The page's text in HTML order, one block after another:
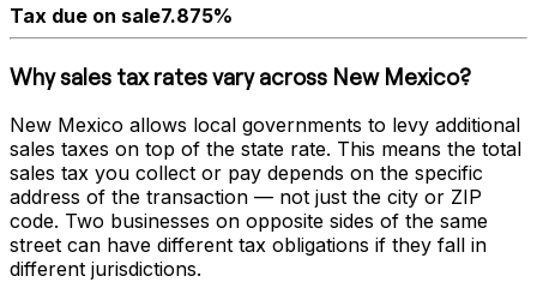
Tax due on sale7.875%
Why sales tax rates vary across New Mexico?
New Mexico allows local governments to levy additional
sales taxes on top of the state rate. This means the total
sales tax you collect or pay depends on the specific
address of the transaction — not just the city or ZIP
code. Two businesses on opposite sides of the same
street can have different tax obligations if they fall in
different jurisdictions.